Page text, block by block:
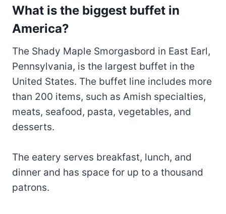
What is the biggest buffet in
America?
The Shady Maple Smorgasbord in East Earl,
Pennsylvania, is the largest buffet in the
United States. The buffet line includes more
than 200 items, such as Amish specialties,
meats, seafood, pasta, vegetables, and
desserts.
The eatery serves breakfast, lunch, and
dinner and has space for up to a thousand
patrons.